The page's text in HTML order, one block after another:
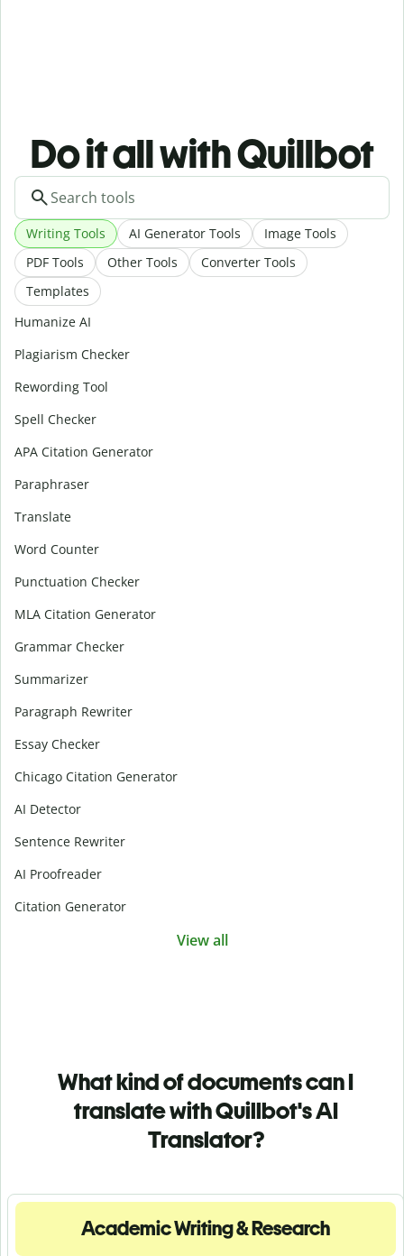
Do it all with Quillbot
Writing Tools AI Generator Tools
Image Tools
PDF Tools
Other Tools
Converter Tools
Templates
Humanize AI
Plagiarism Checker
Rewording Tool
Spell Checker
APA Citation Generator
Paraphraser
Translate
Word Counter
Punctuation Checker
MLA Citation Generator
Grammar Checker
Summarizer
Paragraph Rewriter
Essay Checker
Chicago Citation Generator
AI Detector
Sentence Rewriter
AI Proofreader
Citation Generator
View all
What kind of documents can I
translate with Quillbot's AI
Translator?
Academic Writing & Research